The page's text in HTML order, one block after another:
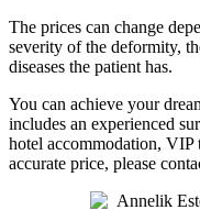
The prices can change
severity of the deformity,
diseases the patient has.
You can achieve your
includes an experienced
hotel accommodation, VIP
accurate price, please